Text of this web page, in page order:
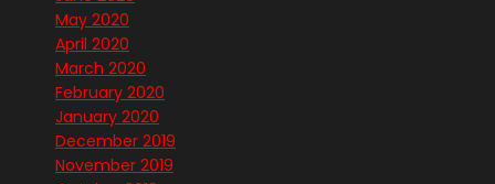
May 2020
April 2020
March 2020
February 2020
January 2020
December 2019
November 2019